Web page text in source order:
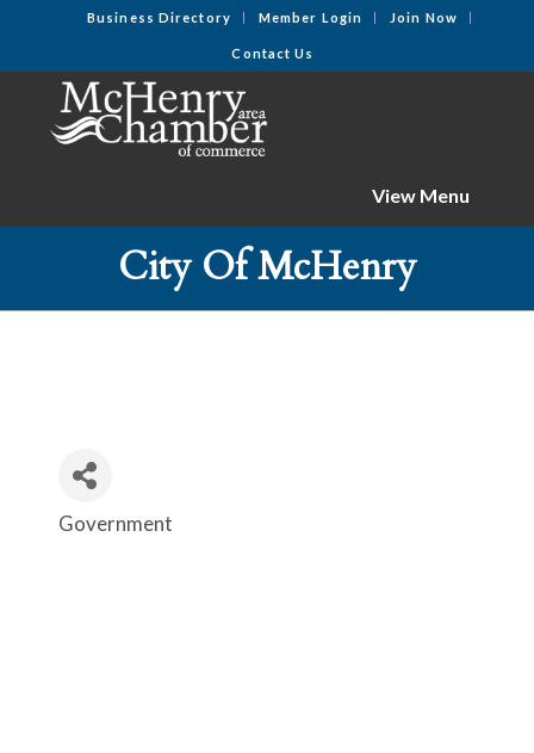
Business Directory Member Login Join Now
Contact Us
View Menu
City Of McHenry
Categories
Government